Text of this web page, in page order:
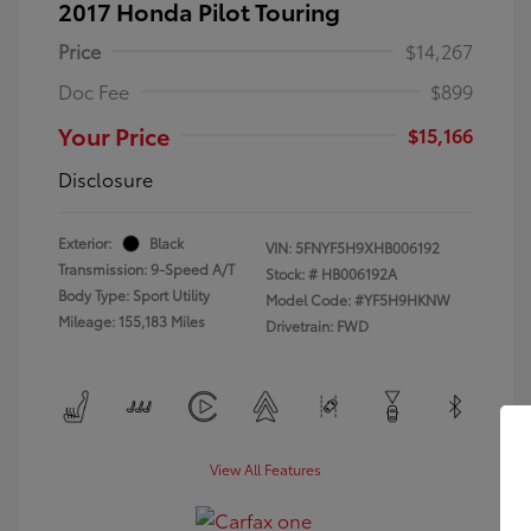
2017 Honda Pilot Touring
Price
$14,267
Doc Fee
$899
Your Price
$15,166
Disclosure
Exterior:
Black
Transmission: 9-Speed A/T
Body Type: Sport Utility
Mileage: 155,183 Miles
VIN: 5FNYF5H9XHB006192
Stock: # HB006192A
Model Code: #YF5H9HKNW
Drivetrain: FWD
View All Features